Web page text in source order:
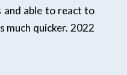
and able to react to
much quicker. 2022